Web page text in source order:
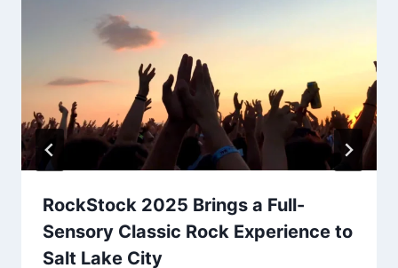
RockStock 2025 Brings a Full-
Sensory Classic Rock Experience to
Salt Lake City